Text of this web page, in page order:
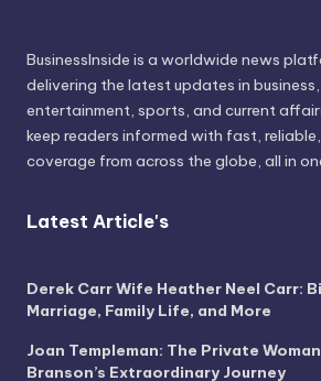
BusinessInside is a worldwide news
delivering the latest updates in
entertainment, sports, and current
keep readers informed with fast,
coverage from across the globe, all in
Latest Article's
Derek Carr Wife Heather Neel Carr:
Marriage, Family Life, and More
Joan Templeman: The Private
Branson’s Extraordinary Journey